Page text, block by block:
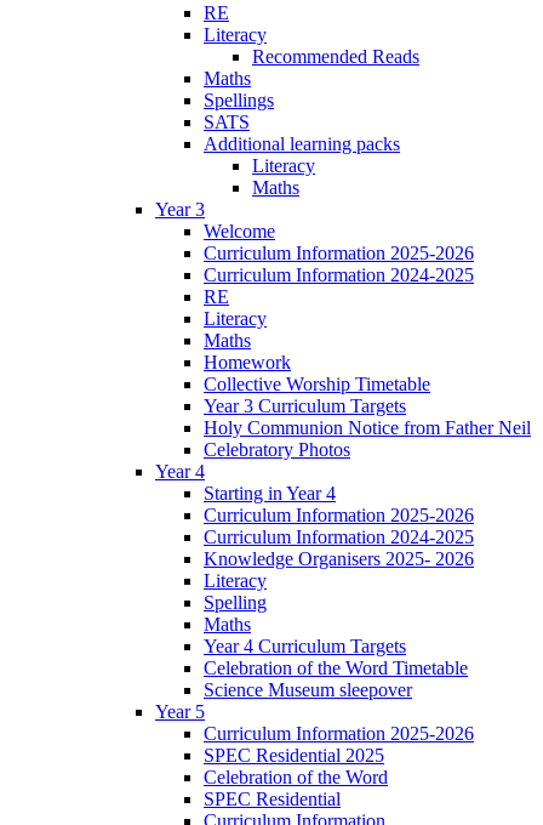
RE
Literacy
Recommended Reads
Maths
Spellings
SATS
Additional learning packs
Literacy
Maths
Year 3
Welcome
Curriculum Information 2025-2026
Curriculum Information 2024-2025
RE
Literacy
Maths
Homework
Collective Worship Timetable
Year 3 Curriculum Targets
Holy Communion Notice from Father Neil
Celebratory Photos
Year 4
Starting in Year 4
Curriculum Information 2025-2026
Curriculum Information 2024-2025
Knowledge Organisers 2025- 2026
Literacy
Spelling
Maths
Year 4 Curriculum Targets
Celebration of the Word Timetable
Science Museum sleepover
Year 5
Curriculum Information 2025-2026
SPEC Residential 2025
Celebration of the Word
SPEC Residential